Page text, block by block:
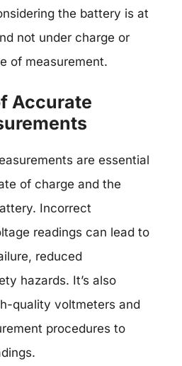
the battery is at
not under charge or
of measurement.
Accurate
are essential
of charge and the
Incorrect
readings can lead to
reduced
hazards. It’s also
quality voltmeters and
procedures to